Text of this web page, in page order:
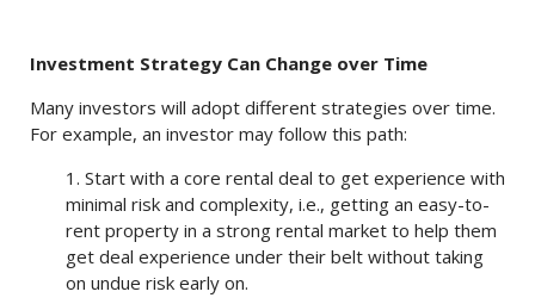
Investment Strategy Can Change over Time
Many investors will adopt different strategies over time.
For example, an investor may follow this path:
1. Start with a core rental deal to get experience with
minimal risk and complexity, i.e., getting an easy-to-
rent property in a strong rental market to help them
get deal experience under their belt without taking
on undue risk early on.